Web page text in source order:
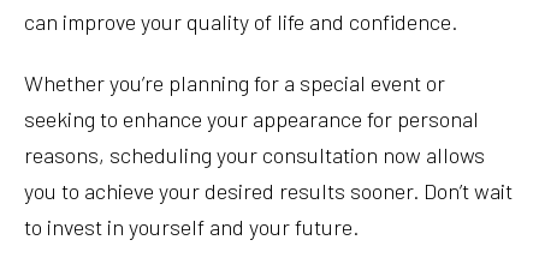
can improve your quality of life and confidence.
Whether you’re planning for a special event or
seeking to enhance your appearance for personal
reasons, scheduling your consultation now allows
you to achieve your desired results sooner. Don’t wait
to invest in yourself and your future.